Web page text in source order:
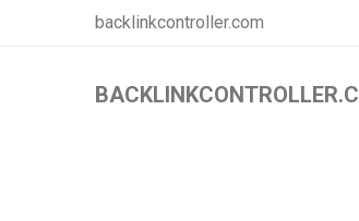
backlinkcontroller.com